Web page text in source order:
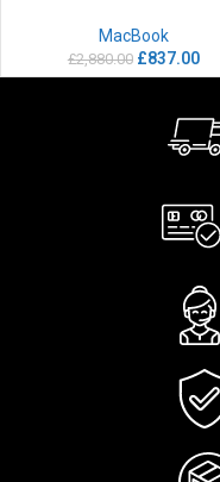
MacBook
£2,880.00 £837.00